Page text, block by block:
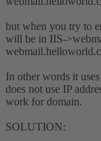
but when you try to
will be in IIS-
In other words it
does not use IP
work for domain.
SOLUTION: